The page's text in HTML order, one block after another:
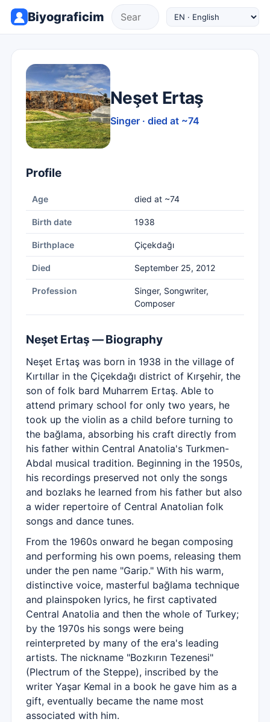
Biyograficim
Neşet Ertaş
Singer · died at ~74
Profile
Age died at ~74
Birth date 1938
Birthplace Çiçekdağı
Died September 25, 2012
Profession
Singer, Songwriter,
Composer
Neşet Ertaş — Biography
Neşet Ertaş was born in 1938 in the village of
Kırtıllar in the Çiçekdağı district of Kırşehir, the
son of folk bard Muharrem Ertaş. Able to
attend primary school for only two years, he
took up the violin as a child before turning to
the bağlama, absorbing his craft directly from
his father within Central Anatolia's Turkmen-
Abdal musical tradition. Beginning in the 1950s,
his recordings preserved not only the songs
and bozlaks he learned from his father but also
a wider repertoire of Central Anatolian folk
songs and dance tunes.
From the 1960s onward he began composing
and performing his own poems, releasing them
under the pen name "Garip." With his warm,
distinctive voice, masterful bağlama technique
and plainspoken lyrics, he first captivated
Central Anatolia and then the whole of Turkey;
by the 1970s his songs were being
reinterpreted by many of the era's leading
artists. The nickname "Bozkırın Tezenesi"
(Plectrum of the Steppe), inscribed by the
writer Yaşar Kemal in a book he gave him as a
gift, eventually became the name most
associated with him.